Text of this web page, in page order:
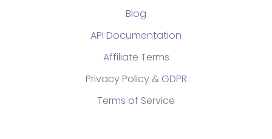
Blog
API Documentation
Affiliate Terms
Privacy Policy & GDPR
Terms of Service